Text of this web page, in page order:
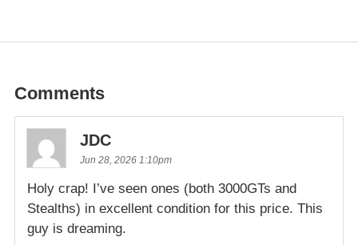
Comments
JDC
Jun 28, 2026 1:10pm
Holy crap! I’ve seen ones (both 3000GTs and
Stealths) in excellent condition for this price. This
guy is dreaming.